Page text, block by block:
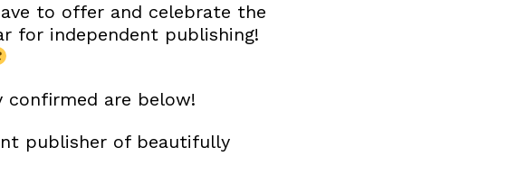
to offer and celebrate the
for independent publishing!
confirmed are below!
publisher of beautifully